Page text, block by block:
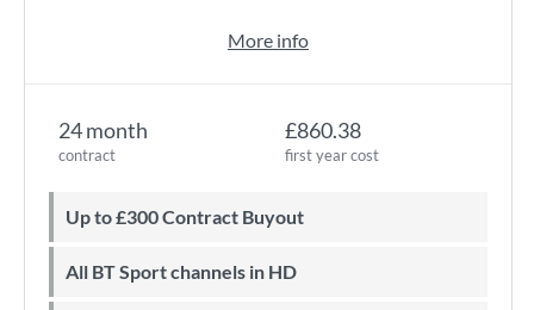
24 month
contract
£860.38
first year cost
Up to £300 Contract Buyout
All BT Sport channels in HD
More info